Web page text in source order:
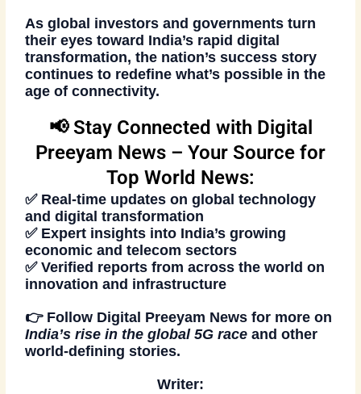
As global investors and governments turn
their eyes toward India’s rapid digital
transformation, the nation’s success story
continues to redefine what’s possible in the
age of connectivity.
📢 Stay Connected with Digital
Preeyam News – Your Source for
Top World News:
✅ Real-time updates on global technology
and digital transformation
✅ Expert insights into India’s growing
economic and telecom sectors
✅ Verified reports from across the world on
innovation and infrastructure
👉 Follow Digital Preeyam News for more on
India’s rise in the global 5G race and other
world-defining stories.
Writer: